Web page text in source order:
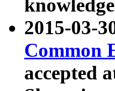
2015-03-
Common
accepted